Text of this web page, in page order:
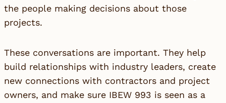
the people making decisions about those
projects.
These conversations are important. They help
build relationships with industry leaders, create
new connections with contractors and project
owners, and make sure IBEW 993 is seen as a